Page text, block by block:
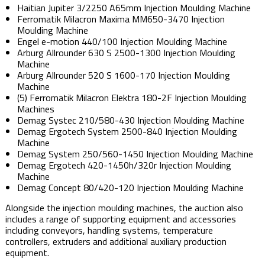
Haitian Jupiter 3/2250 A65mm Injection Moulding Machine
Ferromatik Milacron Maxima MM650-3470 Injection
Moulding Machine
Engel e-motion 440/100 Injection Moulding Machine
Arburg Allrounder 630 S 2500-1300 Injection Moulding
Machine
Arburg Allrounder 520 S 1600-170 Injection Moulding
Machine
(5) Ferromatik Milacron Elektra 180-2F Injection Moulding
Machines
Demag Systec 210/580-430 Injection Moulding Machine
Demag Ergotech System 2500-840 Injection Moulding
Machine
Demag System 250/560-1450 Injection Moulding Machine
Demag Ergotech 420-1450h/320r Injection Moulding
Machine
Demag Concept 80/420-120 Injection Moulding Machine
Alongside the injection moulding machines, the auction also
includes a range of supporting equipment and accessories
including conveyors, handling systems, temperature
controllers, extruders and additional auxiliary production
equipment.